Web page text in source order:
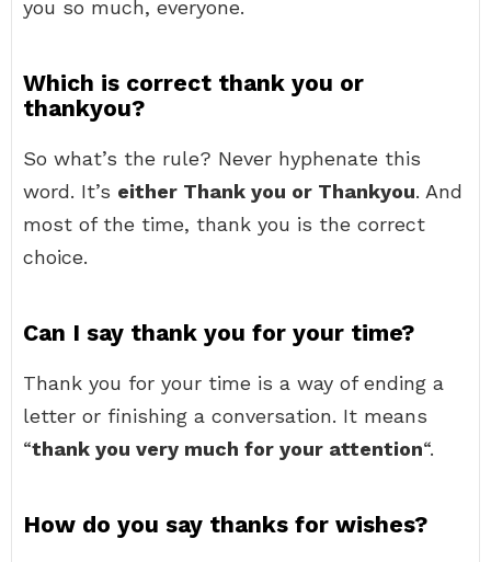
you so much, everyone.
Which is correct thank you or
thankyou?
So what’s the rule? Never hyphenate this
word. It’s either Thank you or Thankyou. And
most of the time, thank you is the correct
choice.
Can I say thank you for your time?
Thank you for your time is a way of ending a
letter or finishing a conversation. It means
“thank you very much for your attention“.
How do you say thanks for wishes?